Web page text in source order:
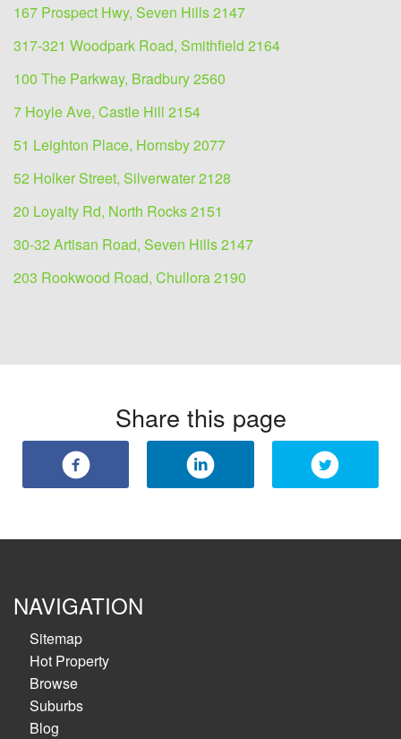
167 Prospect Hwy, Seven Hills 2147
317-321 Woodpark Road, Smithfield 2164
100 The Parkway, Bradbury 2560
7 Hoyle Ave, Castle Hill 2154
51 Leighton Place, Hornsby 2077
52 Holker Street, Silverwater 2128
20 Loyalty Rd, North Rocks 2151
30-32 Artisan Road, Seven Hills 2147
203 Rookwood Road, Chullora 2190
Share this page
NAVIGATION
Sitemap
Hot Property
Browse
Suburbs
Blog